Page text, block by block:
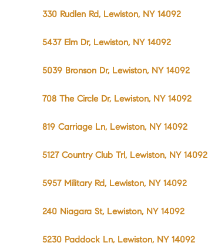
330 Rudlen Rd, Lewiston, NY 14092
5437 Elm Dr, Lewiston, NY 14092
5039 Bronson Dr, Lewiston, NY 14092
708 The Circle Dr, Lewiston, NY 14092
819 Carriage Ln, Lewiston, NY 14092
5127 Country Club Trl, Lewiston, NY 14092
5957 Military Rd, Lewiston, NY 14092
240 Niagara St, Lewiston, NY 14092
5230 Paddock Ln, Lewiston, NY 14092